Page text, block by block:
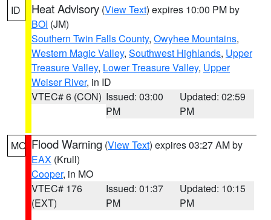
ID Heat Advisory (View Text) expires 10:00 PM by
BOI (JM)
Southern Twin Falls County, Owyhee Mountains,
Western Magic Valley, Southwest Highlands, Upper
Treasure Valley, Lower Treasure Valley, Upper
Weiser River, in ID
VTEC# 6 (CON) Issued: 03:00
PM
Updated: 02:59
PM
MO Flood Warning (View Text) expires 03:27 AM by
EAX (Krull)
Cooper, in MO
VTEC# 176
(EXT)
Issued: 01:37
PM
Updated: 10:15
PM